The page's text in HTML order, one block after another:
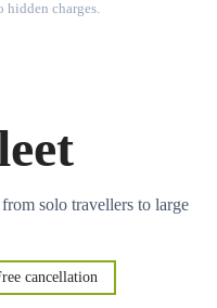
charges.
solo travellers to large
cancellation